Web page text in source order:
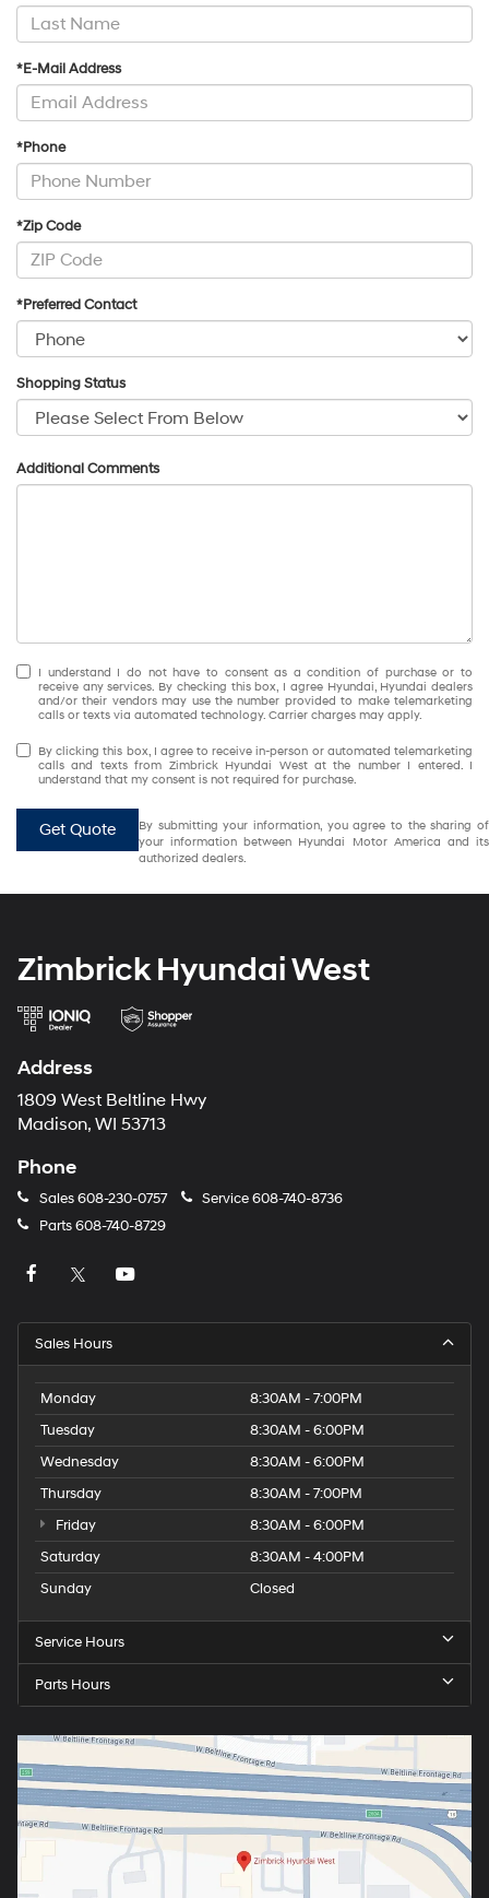
*E-Mail Address
*Phone
*Zip Code
*Preferred Contact
Shopping Status
Additional Comments
I understand I do not have to consent as a condition of purchase or to
receive any services. By checking this box, I agree Hyundai, Hyundai dealers
and/or their vendors may use the number provided to make telemarketing
calls or texts via automated technology. Carrier charges may apply.
By clicking this box, I agree to receive in-person or automated telemarketing
calls and texts from Zimbrick Hyundai West at the number I entered. I
understand that my consent is not required for purchase.
Get Quote
By submitting your information, you agree to the sharing of
your information between Hyundai Motor America and its
authorized dealers.
Zimbrick Hyundai West
Address
1809 West Beltline Hwy
Madison, WI 53713
Phone
Sales608-230-0757 Service608-740-8736
Parts608-740-8729
Sales Hours
Monday
8:30AM - 7:00PM
Tuesday
8:30AM - 6:00PM
Wednesday
8:30AM - 6:00PM
Thursday
8:30AM - 7:00PM
Friday
8:30AM - 6:00PM
Saturday
8:30AM - 4:00PM
Sunday
Closed
Service Hours
Parts Hours